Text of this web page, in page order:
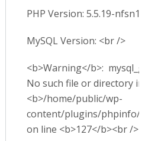
PHP Version: 5.5.19-nfsn1
MySQL Version: <br />
<b>Warning</b>:
No such file or directory in
<b>/home/public/wp-
content/plugins/phpinfo/
on line <b>127</b><br />